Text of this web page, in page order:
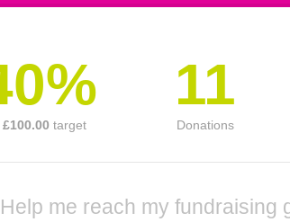
£100.00 target
11
Donations
Help me reach my fundraising